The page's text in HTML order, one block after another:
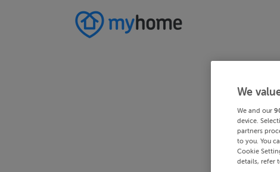
We
We and our
device.
partners
to you. You
Cookie
details, refer